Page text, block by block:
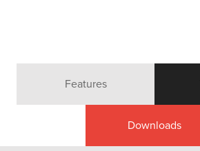
Features
Downloads